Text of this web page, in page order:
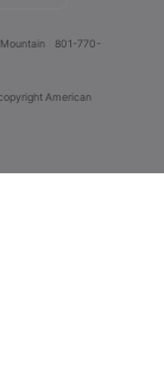
801-770-
American